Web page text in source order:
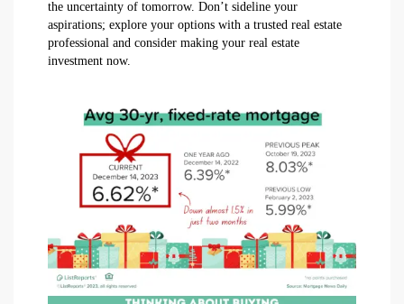
the uncertainty of tomorrow. Don’t sideline your
aspirations; explore your options with a trusted real estate
professional and consider making your real estate
investment now.